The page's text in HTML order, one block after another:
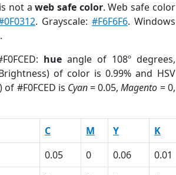
is not aweb safe color. Web safe color
. Grayscale: #F6F6F6. Windows
hueangle of 108º degrees,
of color is 0.99% and HSV
) of #F0FCED is Cyan= 0.05,Magento = 0,
C M Y K
0.05 0 0.06 0.01